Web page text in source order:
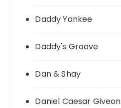
Daddy Yankee
Daddy's Groove
Dan & Shay
Daniel Caesar Giveon